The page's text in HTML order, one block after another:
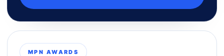
MPN AWARDS